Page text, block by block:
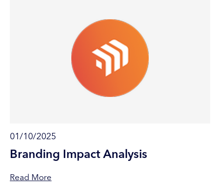
01/10/2025
Branding Impact Analysis
Read More